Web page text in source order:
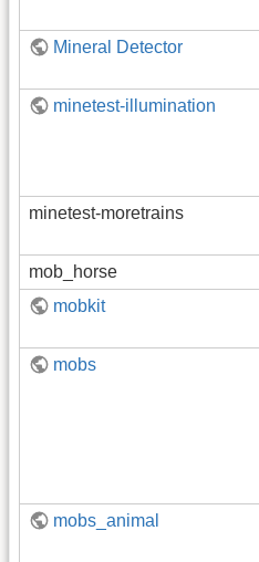
Mineral Detector
minetest-illumination
minetest-moretrains
mob_horse
mobkit
mobs
mobs_animal